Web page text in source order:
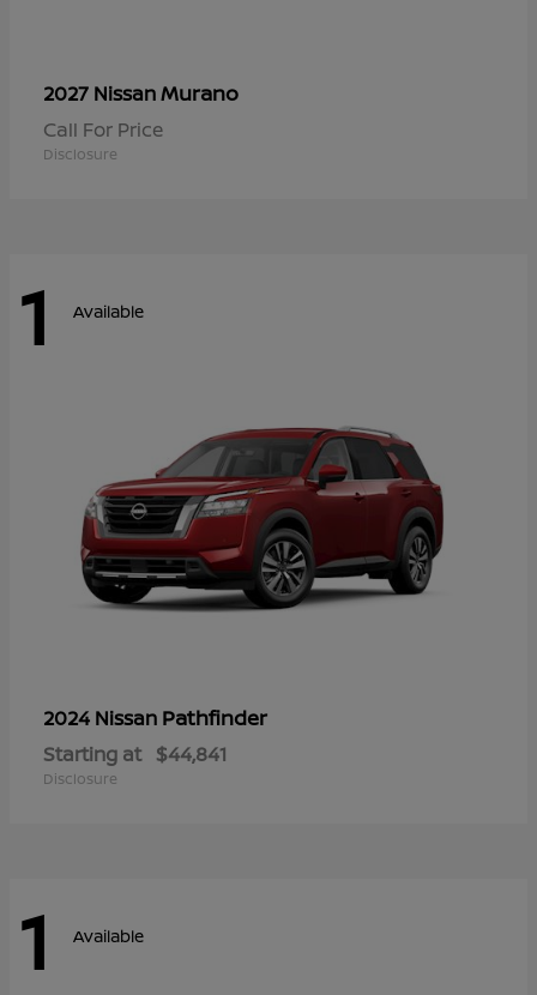
2027 NissanMurano
Call For Price
Disclosure
1 Available
2024 Nissan Pathfinder
Starting at $44,841
Disclosure
1 Available